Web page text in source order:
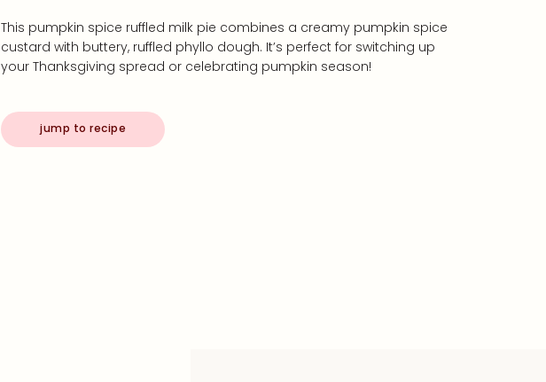
This pumpkin spice ruffled milk pie combines a creamy pumpkin spice
custard with buttery, ruffled phyllo dough. It’s perfect for switching up
your Thanksgiving spread or celebrating pumpkin season!
jump to recipe